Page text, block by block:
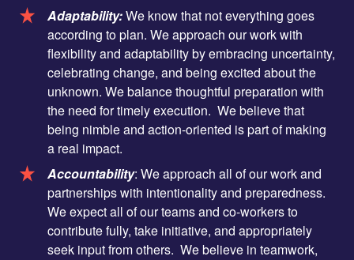
Adaptability:We know that not everything goes
according to plan. We approach our work with
flexibility and adaptability by embracing uncertainty,
celebrating change, and being excited about the
unknown. We balance thoughtful preparation with
the need for timely execution. We believe that
being nimble and action-oriented is part of making
a real impact.
Accountability: We approach all of our work and
partnerships with intentionality and preparedness.
We expect all of our teams and co-workers to
contribute fully, take initiative, and appropriately
seek input from others. We believe in teamwork,